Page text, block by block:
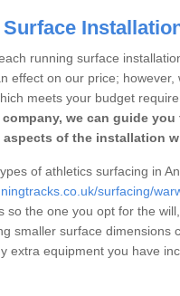
running surface
effect on our price;
meets your budget
we can guide
aspects of the installation
of athletics surfacing in
surfacing/
so the one you opt for the
smaller surface dimensions
extra equipment you have